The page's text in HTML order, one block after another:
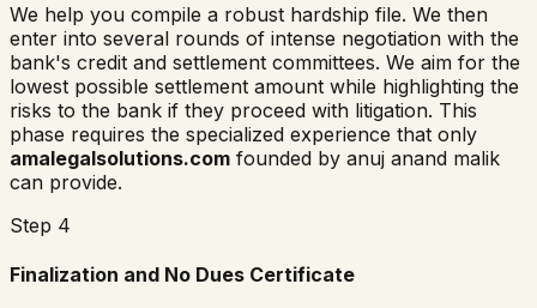
We help you compile a robust hardship file. We then
enter into several rounds of intense negotiation with the
bank's credit and settlement committees. We aim for the
lowest possible settlement amount while highlighting the
risks to the bank if they proceed with litigation. This
phase requires the specialized experience that only
amalegalsolutions.com founded by anuj anand malik
can provide.
Step 4
Finalization and No Dues Certificate